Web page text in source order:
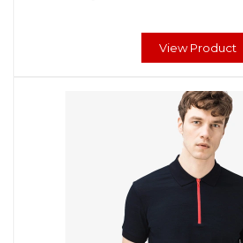
View Product